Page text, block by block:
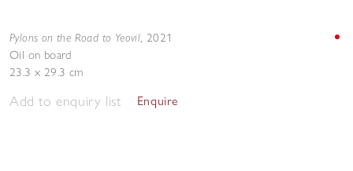
Pylons on the Road to Yeovil, 2021
Oil on board
23.3 x 29.3 cm
Add to enquiry list Enquire